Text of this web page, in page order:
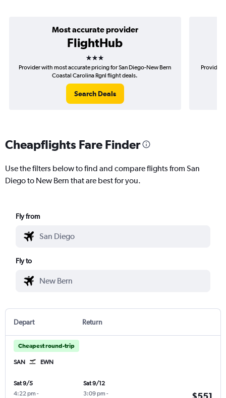
Most accurate provider
FlightHub
3 stars
Provider with most accurate pricing for San Diego-New Bern
Coastal Carolina Rgnl flight deals.
Search Deals
Provider
Cheapflights Fare Finder
Use the filters below to find and compare flights from San
Diego to New Bern that are best for you.
Fly from
Fly to
Depart Return
Cheapest round-trip
SAN EWN
Sat 9/5
4:22 pm -
Sat 9/12
3:09 pm -
$551